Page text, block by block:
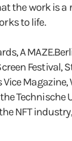
the work is a
to life.
A
Festival,
NFT